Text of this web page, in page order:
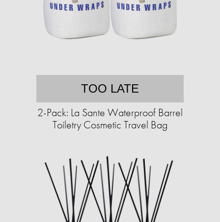
TOO LATE
2-Pack: La Sante Waterproof Barrel
Toiletry Cosmetic Travel Bag